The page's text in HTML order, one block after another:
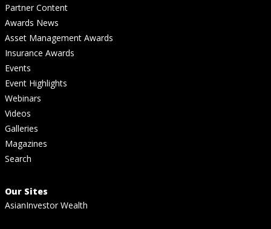
Partner Content
Awards News
Asset Management Awards
Insurance Awards
Events
Event Highlights
Webinars
Videos
Galleries
Magazines
Search
Our Sites
AsianInvestor Wealth